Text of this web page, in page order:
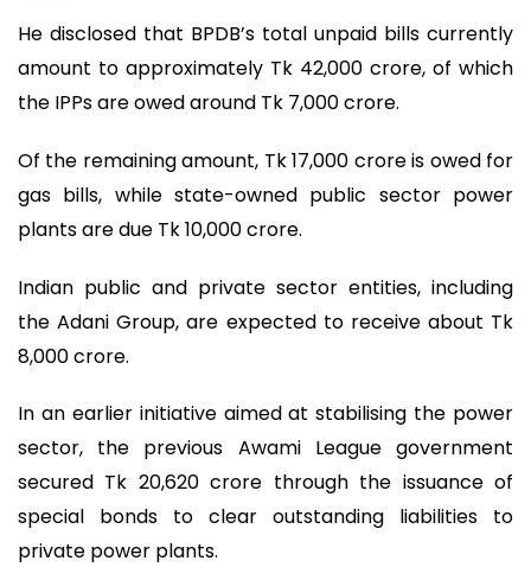
He disclosed that BPDB’s total unpaid bills currently
amount to approximately Tk 42,000 crore, of which
the IPPs are owed around Tk 7,000 crore.
Of the remaining amount, Tk 17,000 crore is owed for
gas bills, while state-owned public sector power
plants are due Tk 10,000 crore.
Indian public and private sector entities, including
the Adani Group, are expected to receive about Tk
8,000 crore.
In an earlier initiative aimed at stabilising the power
sector, the previous Awami League government
secured Tk 20,620 crore through the issuance of
special bonds to clear outstanding liabilities to
private power plants.